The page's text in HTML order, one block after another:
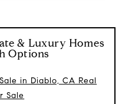
& Luxury Homes
Options
in Diablo, CA Real
Sale